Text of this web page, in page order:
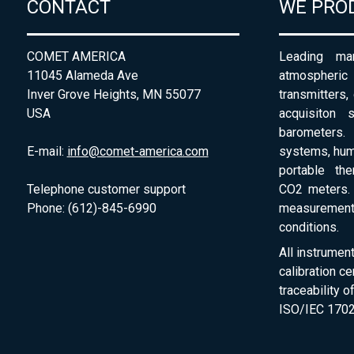
CONTACT
COMET AMERICA
11045 Alameda Ave
Inver Grove Heights, MN 55077
USA
E-mail: info@comet-america.com
Telephone customer support
Phone: (612)-845-6990
WE
Leading
acquisiton
systems,
portable
CO2
conditions.
All
calibration
traceability
ISO/IEC